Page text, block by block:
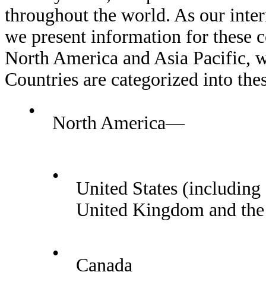
throughout the world. As our
we present information for these
North America and Asia Pacific,
Countries are categorized into
•
North America—
•
United States (including
United Kingdom and
•
Canada